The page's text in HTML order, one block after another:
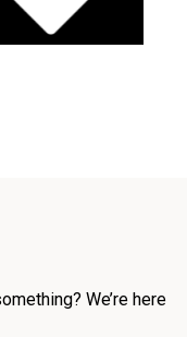
We’re here